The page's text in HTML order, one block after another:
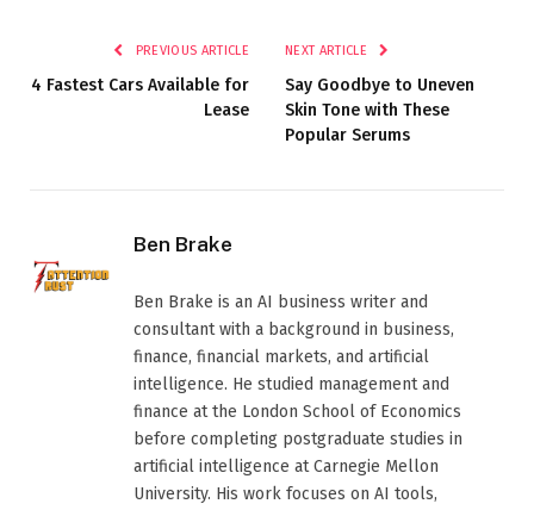
PREVIOUS ARTICLE
4 Fastest Cars Available for
Lease
NEXT ARTICLE
Say Goodbye to Uneven
Skin Tone with These
Popular Serums
Ben Brake
Ben Brake is an AI business writer and
consultant with a background in business,
finance, financial markets, and artificial
intelligence. He studied management and
finance at the London School of Economics
before completing postgraduate studies in
artificial intelligence at Carnegie Mellon
University. His work focuses on AI tools,